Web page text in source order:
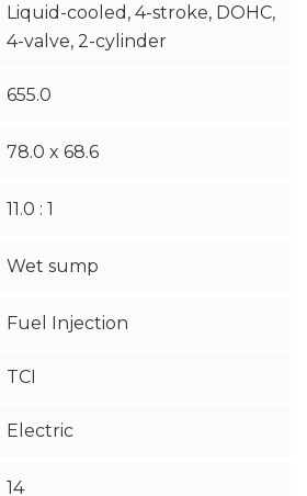
Liquid-cooled, 4-stroke, DOHC,
4-valve, 2-cylinder
655.0
78.0 x 68.6
11.0 : 1
Wet sump
Fuel Injection
TCI
Electric
14